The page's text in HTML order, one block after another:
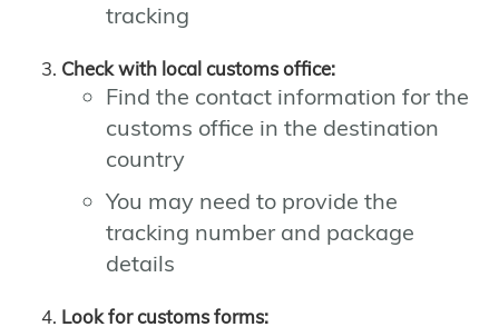
tracking
Check with local customs office:
Find the contact information for the
customs office in the destination
country
You may need to provide the
tracking number and package
details
Look for customs forms: